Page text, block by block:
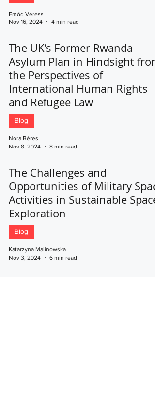
Emőd Veress
Nov 16, 2024
4 min read
The UK’s Former Rwanda
Asylum Plan in Hindsight from
the Perspectives of
International Human Rights
and Refugee Law
Blog
Nóra Béres
Nov 8, 2024
8 min read
The Challenges and
Opportunities of Military
Activities in Sustainable Space
Exploration
Blog
Katarzyna Malinowska
Nov 3, 2024
6 min read